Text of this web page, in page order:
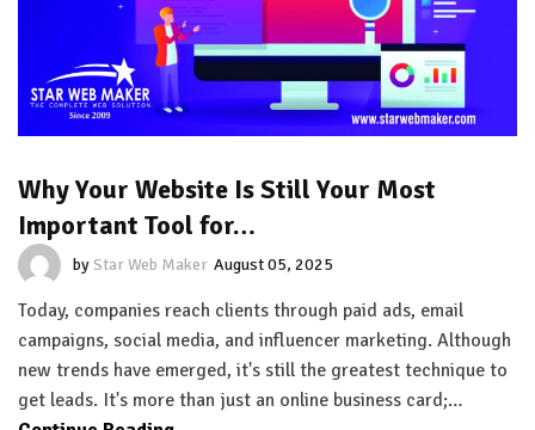
Why Your Website Is Still Your Most
Important Tool for…
byStar Web Maker August 05, 2025
Today, companies reach clients through paid ads, email
campaigns, social media, and influencer marketing. Although
new trends have emerged, it's still the greatest technique to
get leads. It's more than just an online business card;…